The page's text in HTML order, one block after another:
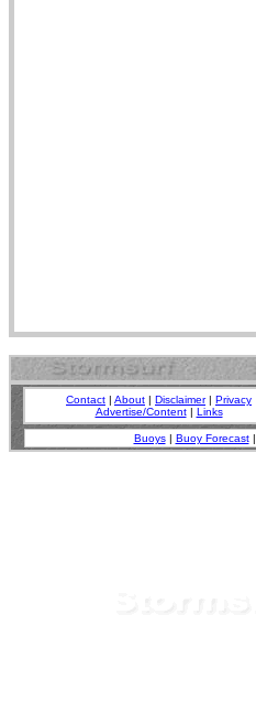
Contact | About | Disclaimer| Privacy
Advertise/Content| Links
Buoys| Buoy Forecast|